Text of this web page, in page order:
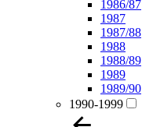
1986/87
1987
1987/88
1988
1988/89
1989
1989/90
1990-1999